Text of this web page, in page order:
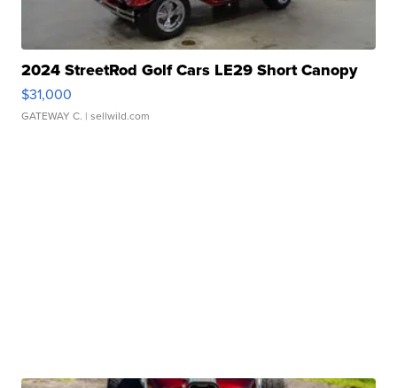
2024 StreetRod Golf Cars LE29 Short Canopy
$31,000
GATEWAY C. | sellwild.com